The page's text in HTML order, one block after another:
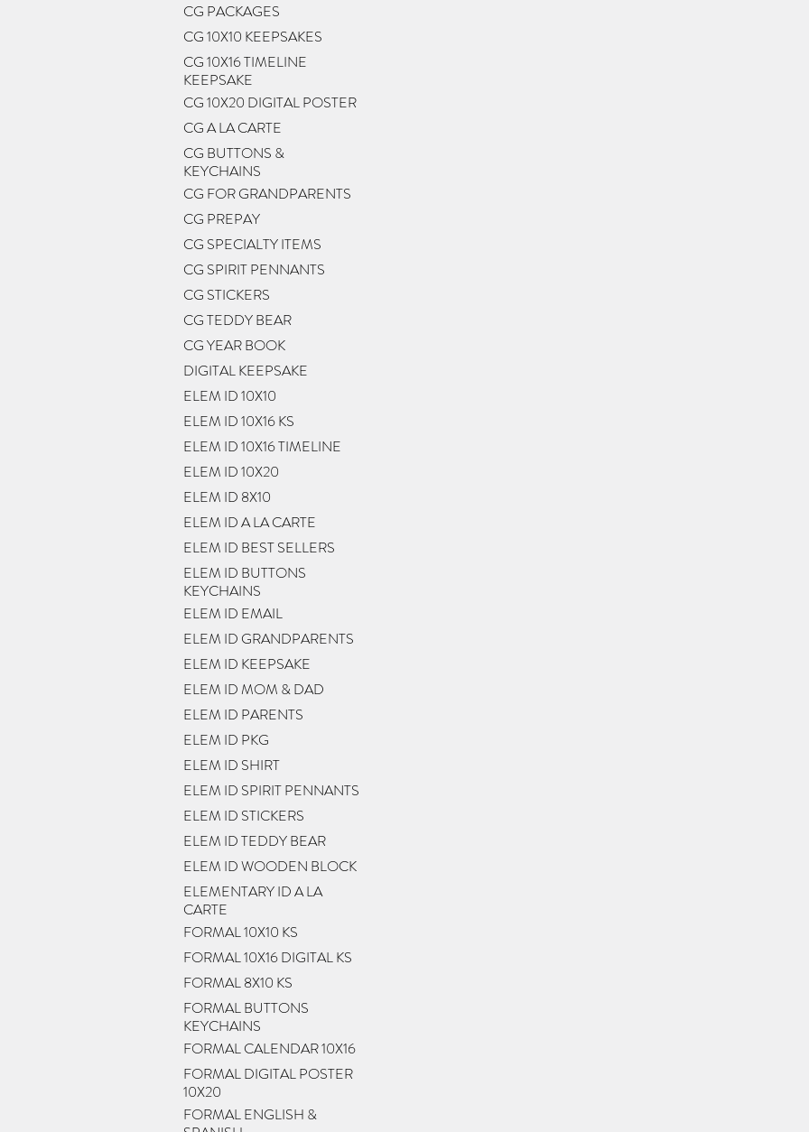
CG PACKAGES
CG 10X10 KEEPSAKES
CG 10X16 TIMELINE
KEEPSAKE
CG 10X20 DIGITAL POSTER
CG A LA CARTE
CG BUTTONS &
KEYCHAINS
CG FOR GRANDPARENTS
CG PREPAY
CG SPECIALTY ITEMS
CG SPIRIT PENNANTS
CG STICKERS
CG TEDDY BEAR
CG YEAR BOOK
DIGITAL KEEPSAKE
ELEM ID 10X10
ELEM ID 10X16 KS
ELEM ID 10X16 TIMELINE
ELEM ID 10X20
ELEM ID 8X10
ELEM ID A LA CARTE
ELEM ID BEST SELLERS
ELEM ID BUTTONS
KEYCHAINS
ELEM ID EMAIL
ELEM ID GRANDPARENTS
ELEM ID KEEPSAKE
ELEM ID MOM & DAD
ELEM ID PARENTS
ELEM ID PKG
ELEM ID SHIRT
ELEM ID SPIRIT PENNANTS
ELEM ID STICKERS
ELEM ID TEDDY BEAR
ELEM ID WOODEN BLOCK
ELEMENTARY ID A LA
CARTE
FORMAL 10X10 KS
FORMAL 10X16 DIGITAL KS
FORMAL 8X10 KS
FORMAL BUTTONS
KEYCHAINS
FORMAL CALENDAR 10X16
FORMAL DIGITAL POSTER
10X20
FORMAL ENGLISH &